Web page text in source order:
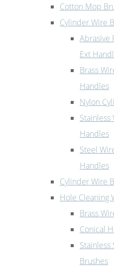
Cotton Mop
Cylinder Wire
Abrasive
Ext
Brass
Handles
Nylon
Stainless
Handles
Steel
Handles
Cylinder Wire
Hole Cleaning
Brass
Conical
Stainless
Brushes